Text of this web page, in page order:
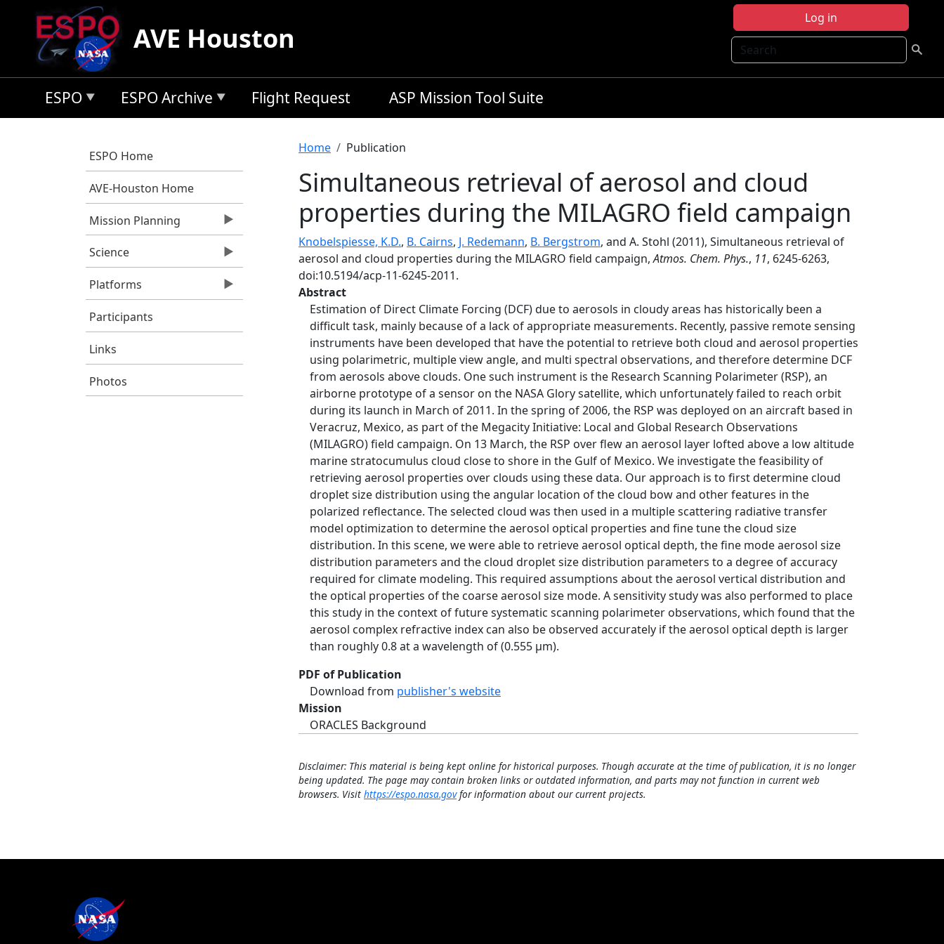
Skip to main content
Log in
Search
AVE Houston
ESPO ESPO Archive Flight Request ASP Mission Tool Suite
ESPO Home
AVE-Houston Home
Mission Planning
Science
Platforms
Participants
Links
Photos
Breadcrumb
Home Publication
Simultaneous retrieval of aerosol and cloud
properties during the MILAGRO field campaign
Knobelspiesse, K.D., B. Cairns, J. Redemann, B. Bergstrom, and A. Stohl (2011), Simultaneous retrieval of
aerosol and cloud properties during the MILAGRO field campaign,Atmos. Chem. Phys., 11, 6245-6263,
doi:10.5194/acp-11-6245-2011.
Abstract
Estimation of Direct Climate Forcing (DCF) due to aerosols in cloudy areas has historically been a
difficult task, mainly because of a lack of appropriate measurements. Recently, passive remote sensing
instruments have been developed that have the potential to retrieve both cloud and aerosol properties
using polarimetric, multiple view angle, and multi spectral observations, and therefore determine DCF
from aerosols above clouds. One such instrument is the Research Scanning Polarimeter (RSP), an
airborne prototype of a sensor on the NASA Glory satellite, which unfortunately failed to reach orbit
during its launch in March of 2011. In the spring of 2006, the RSP was deployed on an aircraft based in
Veracruz, Mexico, as part of the Megacity Initiative: Local and Global Research Observations
(MILAGRO) field campaign. On 13 March, the RSP over flew an aerosol layer lofted above a low altitude
marine stratocumulus cloud close to shore in the Gulf of Mexico. We investigate the feasibility of
retrieving aerosol properties over clouds using these data. Our approach is to first determine cloud
droplet size distribution using the angular location of the cloud bow and other features in the
polarized reflectance. The selected cloud was then used in a multiple scattering radiative transfer
model optimization to determine the aerosol optical properties and fine tune the cloud size
distribution. In this scene, we were able to retrieve aerosol optical depth, the fine mode aerosol size
distribution parameters and the cloud droplet size distribution parameters to a degree of accuracy
required for climate modeling. This required assumptions about the aerosol vertical distribution and
the optical properties of the coarse aerosol size mode. A sensitivity study was also performed to place
this study in the context of future systematic scanning polarimeter observations, which found that the
aerosol complex refractive index can also be observed accurately if the aerosol optical depth is larger
than roughly 0.8 at a wavelength of (0.555 µm).
PDF of Publication
Download from publisher's website
Mission
ORACLES Background
Disclaimer: This material is being kept online for historical purposes. Though accurate at the time of publication, it is no longer
being updated. The page may contain broken links or outdated information, and parts may not function in current web
browsers. Visit https://espo.nasa.govfor information about our current projects.